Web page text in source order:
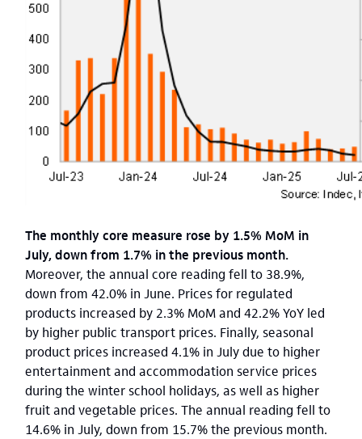
The monthly core measure rose by 1.5% MoM in
July, down from 1.7% in the previous month.
Moreover, the annual core reading fell to 38.9%,
down from 42.0% in June. Prices for regulated
products increased by 2.3% MoM and 42.2% YoY led
by higher public transport prices. Finally, seasonal
product prices increased 4.1% in July due to higher
entertainment and accommodation service prices
during the winter school holidays, as well as higher
fruit and vegetable prices. The annual reading fell to
14.6% in July, down from 15.7% the previous month.